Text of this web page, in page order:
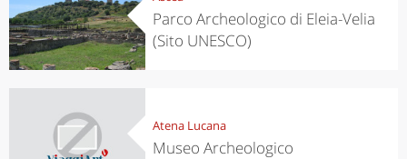
Parco Archeologico di Eleia-Velia
(Sito UNESCO)
Atena Lucana
Museo Archeologico